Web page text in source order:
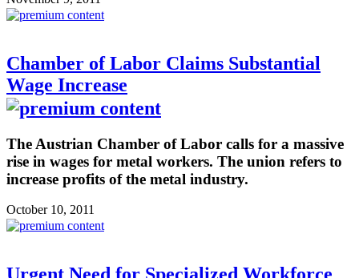
Chamber of Labor Claims Substantial
Wage Increase
The Austrian Chamber of Labor calls for a massive
rise in wages for metal workers. The union refers to
increase profits of the metal industry.
October 10, 2011